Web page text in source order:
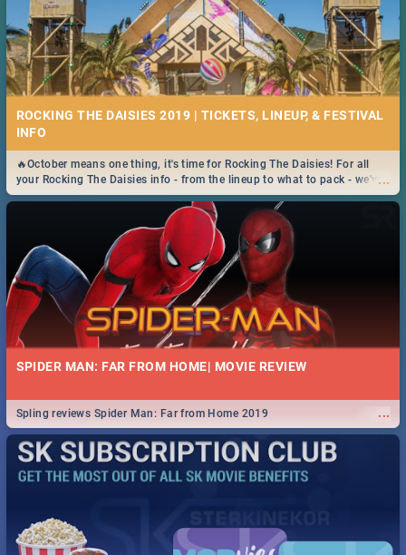
ROCKING THE DAISIES 2019 | TICKETS, LINEUP, & FESTIVAL
INFO
...
🔥October means one thing, it's time for Rocking The Daisies! For all
your Rocking The Daisies info - from the lineup to what to pack - we've
got you covered.🔥
SPIDER MAN: FAR FROM HOME| MOVIE REVIEW
...
Spling reviews Spider Man: Far from Home 2019